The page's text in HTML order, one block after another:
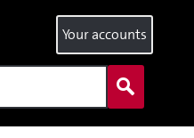
Your accounts